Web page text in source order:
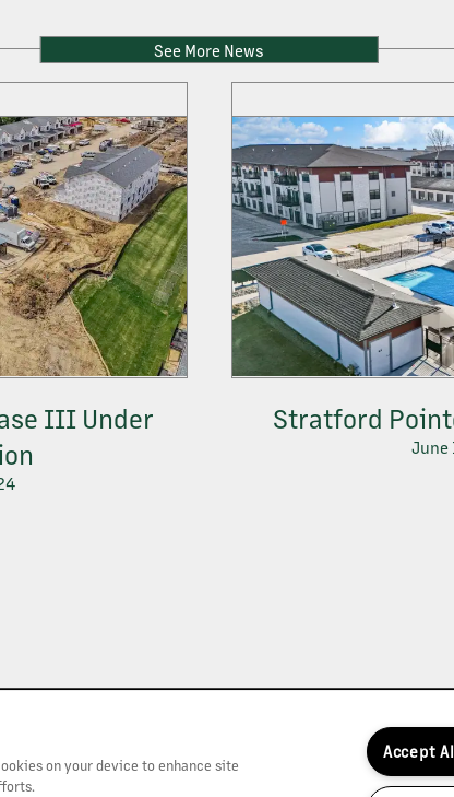
III Under
See More News
Stratford
June
on your device to enhance site
Accept